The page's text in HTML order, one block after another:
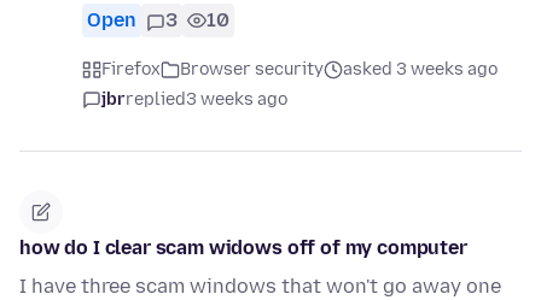
Open 3 10
Firefox Browser security
asked 3 weeks ago
jbrreplied3 weeks ago
how do I clear scam widows off of my computer
I have three scam windows that won't go away one